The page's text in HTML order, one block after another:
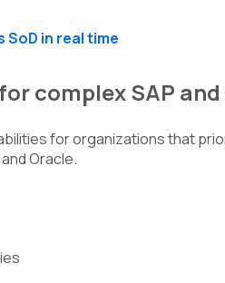
SoD in real time
complex SAP
for organizations that
Oracle.